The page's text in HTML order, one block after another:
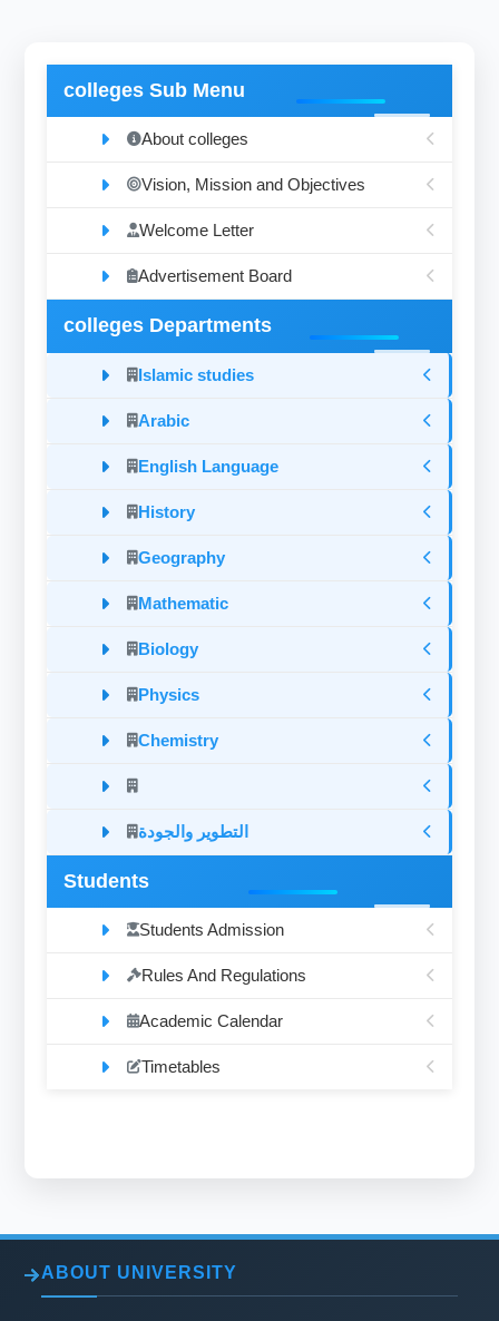
colleges Sub Menu
About colleges
Vision, Mission and Objectives
Welcome Letter
Advertisement Board
colleges Departments
Islamic studies
Arabic
English Language
History
Geography
Mathematic
Biology
Physics
Chemistry
التطوير والجودة
Students
Students Admission
Rules And Regulations
Academic Calendar
Timetables
ABOUT UNIVERSITY